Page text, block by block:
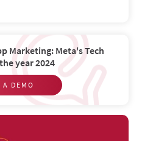
go hand in hand
life
Marketing: Meta's Tech
year 2024
A DEMO